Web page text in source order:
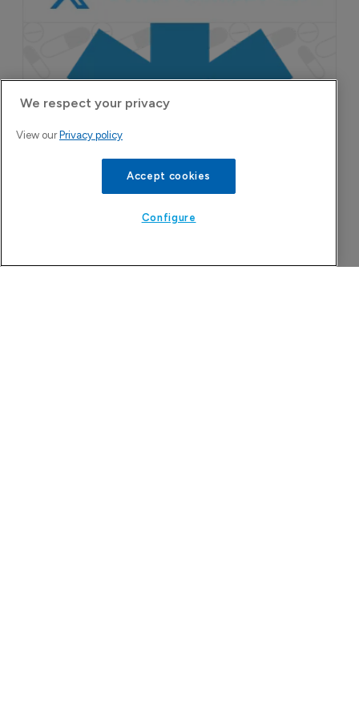
9 August 2026
We respect your privacy
View our Privacy policy
Accept cookies
Configure